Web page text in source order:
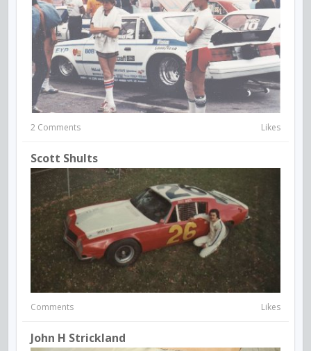
2 Comments Likes
Scott Shults
Comments Likes
John H Strickland